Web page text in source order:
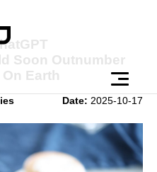
Soon Outnumber
Earth
Date: 2025-10-17